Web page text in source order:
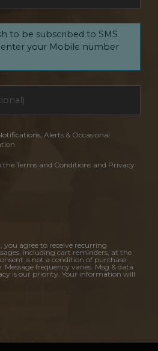
to be subscribed to SMS
your Mobile number
Alerts & Occasional
the Terms and Conditions and Privacy
agree to receive recurring
including cart reminders, at the
is not a condition of purchase.
frequency varies. Msg & data
is our priority. Your information will